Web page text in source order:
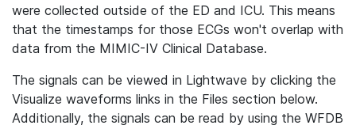
were collected outside of the ED and ICU. This means
that the timestamps for those ECGs won't overlap with
data from the MIMIC-IV Clinical Database.
The signals can be viewed in Lightwave by clicking the
Visualize waveforms links in the Files section below.
Additionally, the signals can be read by using the WFDB